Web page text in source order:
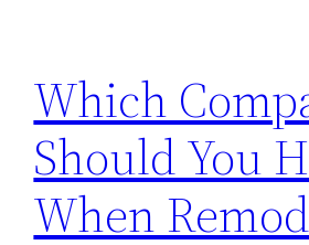
Which
Should You
When